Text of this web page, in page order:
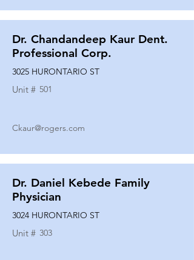
Dr. Chandandeep Kaur Dent.
Professional Corp.
3025 HURONTARIO ST
Unit # 501
Ckaur@rogers.com
Dr. Daniel Kebede Family
Physician
3024 HURONTARIO ST
Unit # 303